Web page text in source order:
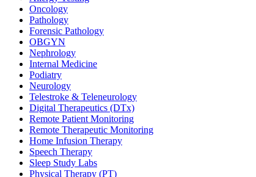
Oncology
Pathology
Forensic Pathology
OBGYN
Nephrology
Internal Medicine
Podiatry
Neurology
Telestroke & Teleneurology
Digital Therapeutics (DTx)
Remote Patient Monitoring
Remote Therapeutic Monitoring
Home Infusion Therapy
Speech Therapy
Sleep Study Labs
Physical Therapy (PT)